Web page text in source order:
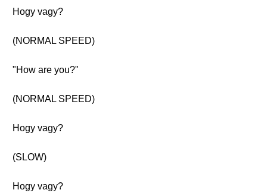
Hogy vagy?
(NORMAL SPEED)
"How are you?"
(NORMAL SPEED)
Hogy vagy?
(SLOW)
Hogy vagy?